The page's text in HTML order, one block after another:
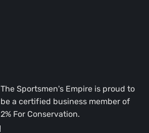
The Sportsmen's Empire is proud to
be a certified business member of
2% For Conservation.